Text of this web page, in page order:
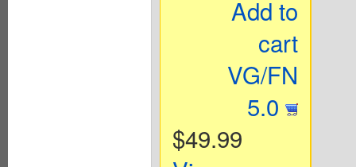
Add to
cart
VG/FN
5.0
$49.99